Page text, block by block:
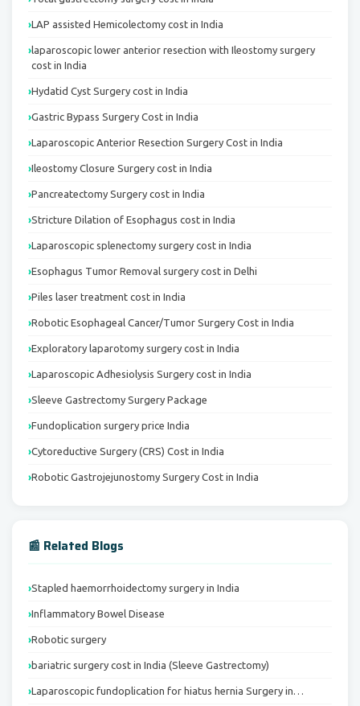
LAP assisted Hemicolectomy cost in India
laparoscopic lower anterior resection with Ileostomy surgery
cost in India
Hydatid Cyst Surgery cost in India
Gastric Bypass Surgery Cost in India
Laparoscopic Anterior Resection Surgery Cost in India
Ileostomy Closure Surgery cost in India
Pancreatectomy Surgery cost in India
Stricture Dilation of Esophagus cost in India
Laparoscopic splenectomy surgery cost in India
Esophagus Tumor Removal surgery cost in Delhi
Piles laser treatment cost in India
Robotic Esophageal Cancer/Tumor Surgery Cost in India
Exploratory laparotomy surgery cost in India
Laparoscopic Adhesiolysis Surgery cost in India
Sleeve Gastrectomy Surgery Package
Fundoplication surgery price India
Cytoreductive Surgery (CRS) Cost in India
Robotic Gastrojejunostomy Surgery Cost in India
📰 Related Blogs
Stapled haemorrhoidectomy surgery in India
Inflammatory Bowel Disease
Robotic surgery
bariatric surgery cost in India (Sleeve Gastrectomy)
Laparoscopic fundoplication for hiatus hernia Surgery in…